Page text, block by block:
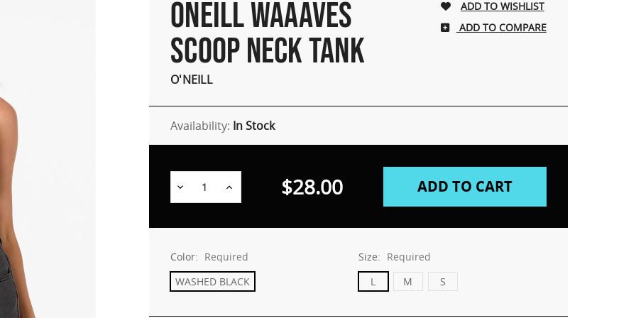
ONEILL WAAAVES
SCOOP NECK TANK
O'NEILL
ADD TO COMPARE
Availability: In Stock
Decrease Increase $28.00
Color: Required
WASHED BLACK
Size: Required
L
M S